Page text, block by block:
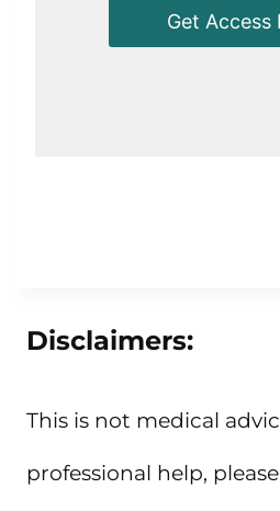
Get Access
Disclaimers:
This is not medical
professional help,